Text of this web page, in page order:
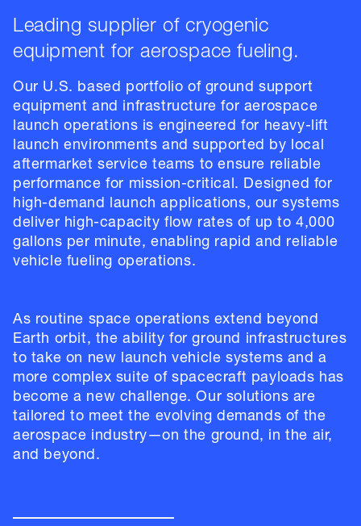
Leading supplier of cryogenic
equipment for aerospace fueling.
Our U.S. based portfolio of ground support
equipment and infrastructure for aerospace
launch operations is engineered for heavy-lift
launch environments and supported by local
aftermarket service teams to ensure reliable
performance for mission-critical. Designed for
high-demand launch applications, our systems
deliver high-capacity flow rates of up to 4,000
gallons per minute, enabling rapid and reliable
vehicle fueling operations.
As routine space operations extend beyond
Earth orbit, the ability for ground infrastructures
to take on new launch vehicle systems and a
more complex suite of spacecraft payloads has
become a new challenge. Our solutions are
tailored to meet the evolving demands of the
aerospace industry—on the ground, in the air,
and beyond.